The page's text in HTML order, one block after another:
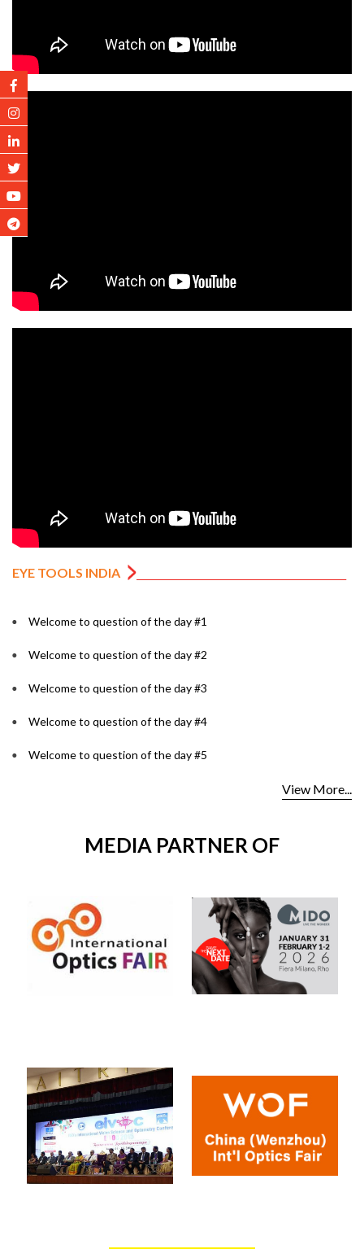
EYE TOOLS INDIA
Welcome to question of the day #1
Welcome to question of the day #2
Welcome to question of the day #3
Welcome to question of the day #4
Welcome to question of the day #5
View More...
MEDIA PARTNER OF